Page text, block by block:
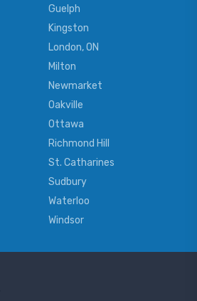
Guelph
Kingston
London, ON
Milton
Newmarket
Oakville
Ottawa
Richmond Hill
St. Catharines
Sudbury
Waterloo
Windsor